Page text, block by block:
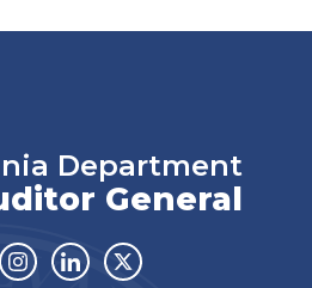
Department
General
Instagram
LinkedinTwitter